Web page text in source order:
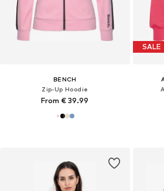
BENCH
Zip-Up Hoodie
From € 39.99
SALE